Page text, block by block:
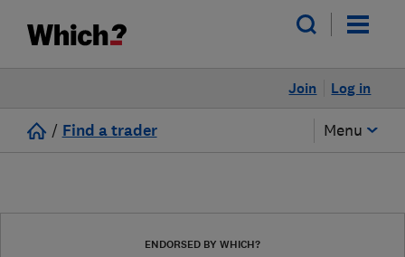
Log in
Join
/ Find a trader Menu
ENDORSED BY WHICH?